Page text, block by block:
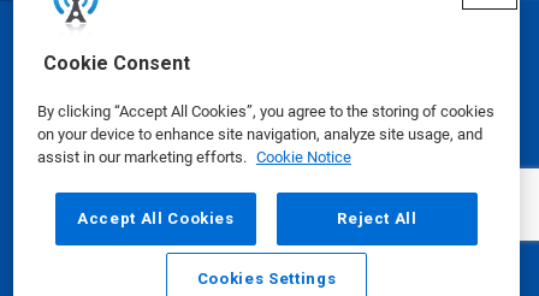
Cookie Consent
By clicking “Accept All Cookies”, you agree to the storing of cookies
on your device to enhance site navigation, analyze site usage, and
assist in our marketing efforts. Cookie Notice
Accept All Cookies Reject All
Cookies Settings
© Ecolab Inc. 2025
Safety Data Sheets|Privacy Policy|Terms of Use